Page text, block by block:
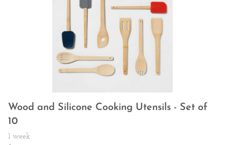
Wood and Silicone Cooking Utensils - Set of
10